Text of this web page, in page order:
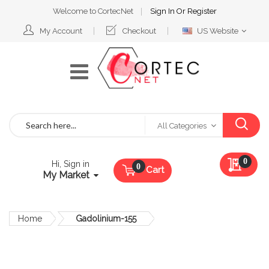
Welcome to CortecNet Sign In Or Register
My Account Checkout
Select
US Website
All Categories
Hi, Sign in
My Market Cart
My
0
Home Gadolinium-155